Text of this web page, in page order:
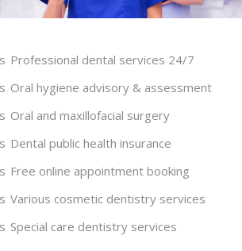
Professional dental services 24/7
Oral hygiene advisory & assessment
Oral and maxillofacial surgery
Dental public health insurance
Free online appointment booking
Various cosmetic dentistry services
Special care dentistry services